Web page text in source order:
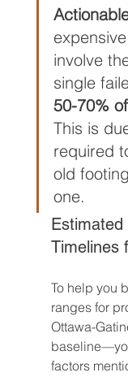
involve
single
50-70%
This is
required
old
one.
Timelines
To help you
ranges for
Ottawa-
factors